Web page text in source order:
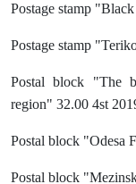
Postage stamp
Postage stamp
Postal block "The
region" 32.00 4st
Postal block "Odesa
Postal block